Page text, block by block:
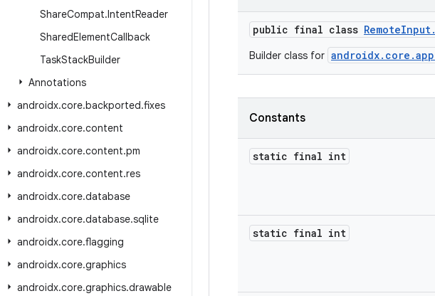
ShareCompat.IntentReader
SharedElementCallback
TaskStackBuilder
Annotations
androidx.core.backported.fixes
androidx.core.content
androidx.core.content.pm
androidx.core.content.res
androidx.core.database
androidx.core.database.sqlite
androidx.core.flagging
androidx.core.graphics
androidx.core.graphics.drawable
public final class
Builder class for
Constants
static final int
static final int